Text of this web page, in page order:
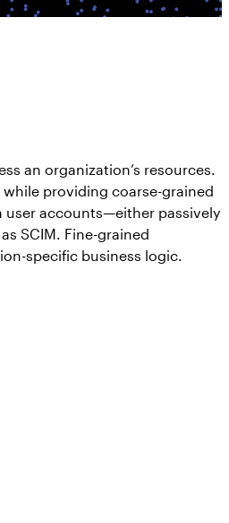
an organization’s resources.
providing coarse-grained
user accounts—either passively
SCIM. Fine-grained
specific business logic.